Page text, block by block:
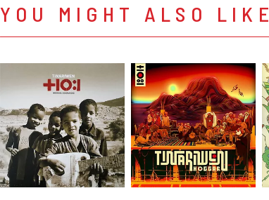
YOU MIGHT ALSO LIKE